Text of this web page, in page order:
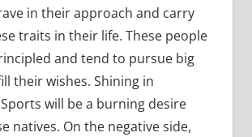
in their approach and carry
traits in their life. These people
and tend to pursue big
their wishes. Shining in
will be a burning desire
natives. On the negative side,